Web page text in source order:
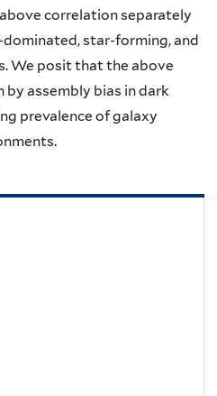
correlation separately
star-forming, and
We posit that the above
assembly bias in dark
prevalence of galaxy